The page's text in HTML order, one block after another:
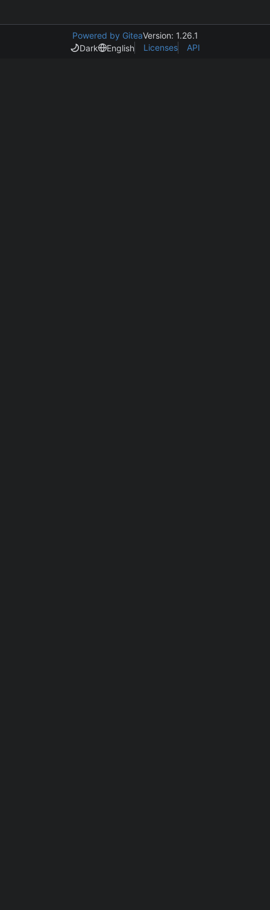
Powered by GiteaVersion: 1.26.1
Dark
English Licenses API